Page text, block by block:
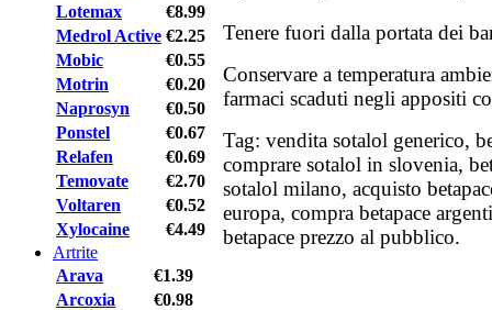
Lotemax
€8.99
Medrol Active €2.25
Mobic
€0.55
Motrin
€0.20
Naprosyn
€0.50
Ponstel
€0.67
Relafen
€0.69
Temovate
€2.70
Voltaren
€0.52
Xylocaine
€4.49
Artrite
Arava
€1.39
Arcoxia
€0.98
Tenere fuori dalla portata dei
Conservare a temperatura
farmaci scaduti negli appositi
Tag: vendita sotalol generico,
comprare sotalol in slovenia,
sotalol milano, acquisto
europa, compra betapace
betapace prezzo al pubblico.